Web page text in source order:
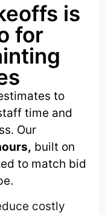
is
for
to
time and
Our
built on
to match bid
costly